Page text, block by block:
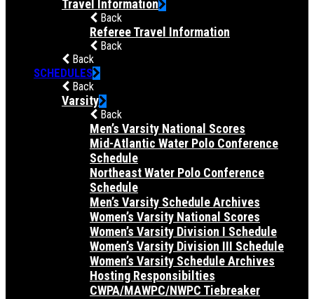
Travel Information
Back
Referee Travel Information
Back
Back
SCHEDULES
Back
Varsity
Back
Men’s Varsity National Scores
Mid-Atlantic Water Polo Conference
Schedule
Northeast Water Polo Conference
Schedule
Men’s Varsity Schedule Archives
Women’s Varsity National Scores
Women’s Varsity Division I Schedule
Women’s Varsity Division III Schedule
Women’s Varsity Schedule Archives
Hosting Responsibilties
CWPA/MAWPC/NWPC Tiebreaker